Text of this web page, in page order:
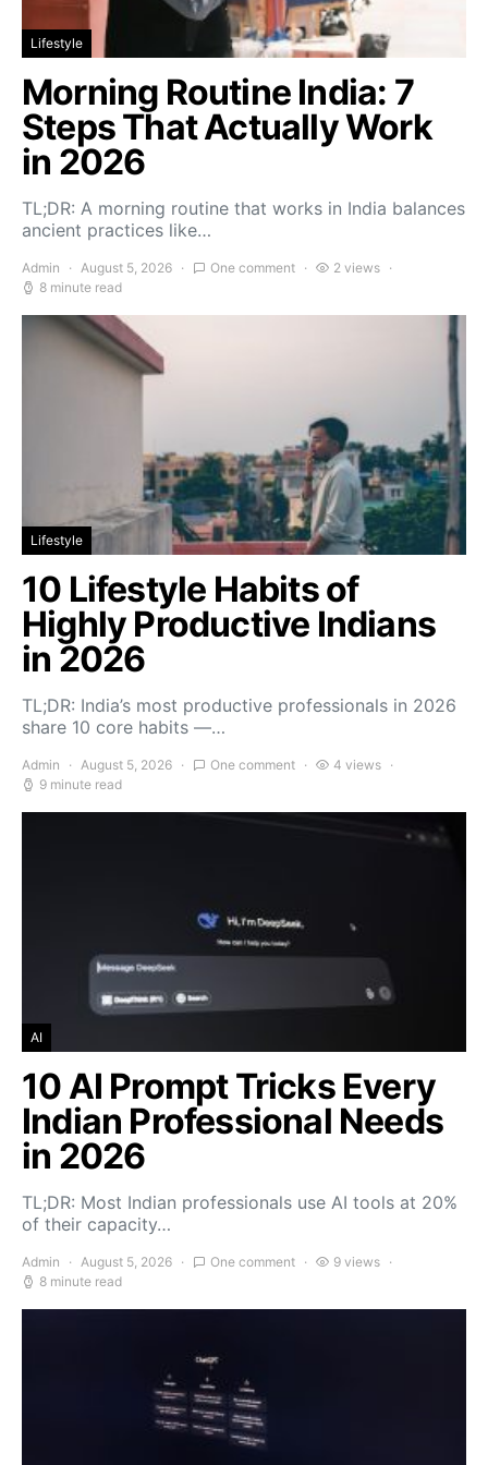
Lifestyle
Morning Routine India: 7
Steps That Actually Work
in 2026
TL;DR: A morning routine that works in India balances
ancient practices like…
Admin August 5, 2026 One comment
2 views
8 minute read
Lifestyle
10 Lifestyle Habits of
Highly Productive Indians
in 2026
TL;DR: India’s most productive professionals in 2026
share 10 core habits —…
Admin August 5, 2026 One comment
4 views
9 minute read
AI
10 AI Prompt Tricks Every
Indian Professional Needs
in 2026
TL;DR: Most Indian professionals use AI tools at 20%
of their capacity…
Admin August 5, 2026 One comment
9 views
8 minute read